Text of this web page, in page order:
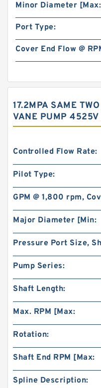
Minor Diameter [Max:
Port Type:
Cover End Flow @
17.2MPA SAME
VANE PUMP 4525V
Controlled Flow Rate:
Pilot Type:
GPM @ 1,800 rpm,
Major Diameter [Min:
Pressure Port Size,
Pump Series:
Shaft Length:
Max. RPM [Max:
Rotation:
Shaft End RPM [Max:
Spline Description: